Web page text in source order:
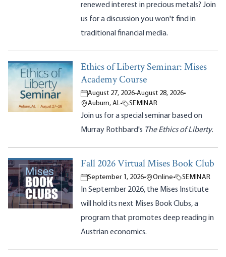
renewed interest in precious metals? Join
us for a discussion you won't find in
traditional financial media.
Ethics of Liberty Seminar: Mises
Academy Course
August 27, 2026-August 28, 2026•
Auburn, AL• SEMINAR
Join us for a special seminar based on
Murray Rothbard's The Ethics of Liberty.
Fall 2026 Virtual Mises Book Club
September 1, 2026• Online• SEMINAR
In September 2026, the Mises Institute
will hold its next Mises Book Clubs, a
program that promotes deep reading in
Austrian economics.